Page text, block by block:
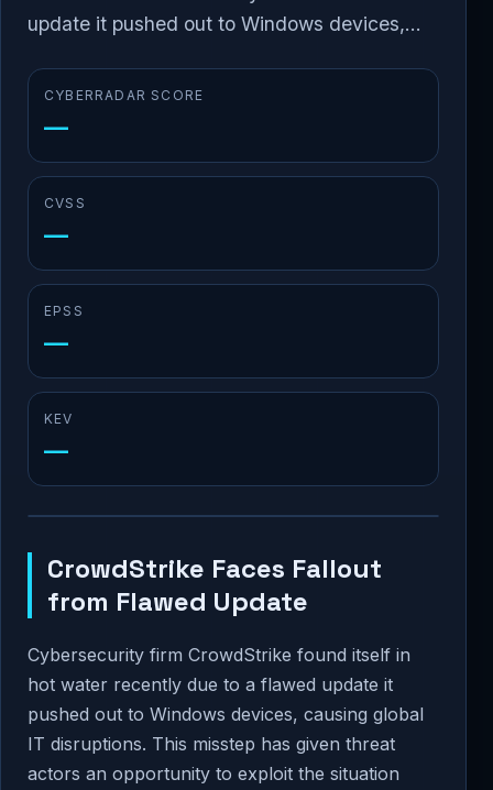
update it pushed out to Windows devices,...
CYBERRADAR SCORE
—
CVSS
—
EPSS
—
KEV
—
CrowdStrike Faces Fallout
from Flawed Update
Cybersecurity firm CrowdStrike found itself in
hot water recently due to a flawed update it
pushed out to Windows devices, causing global
IT disruptions. This misstep has given threat
actors an opportunity to exploit the situation